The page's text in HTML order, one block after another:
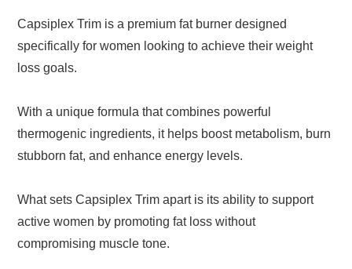
Capsiplex Trim is a premium fat burner designed
specifically for women looking to achieve their weight
loss goals.
With a unique formula that combines powerful
thermogenic ingredients, it helps boost metabolism, burn
stubborn fat, and enhance energy levels.
What sets Capsiplex Trim apart is its ability to support
active women by promoting fat loss without
compromising muscle tone.